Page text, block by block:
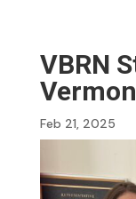
VBRN
Feb 21, 2025